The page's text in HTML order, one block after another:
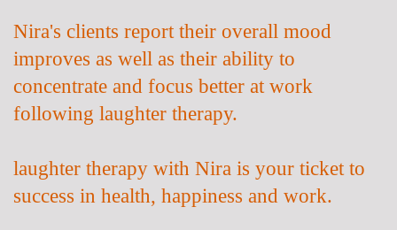
Nira's clients report their overall mood
improves as well as their ability to
concentrate and focus better at work
following laughter therapy.
laughter therapy with Nira is your ticket to
success in health, happiness and work.